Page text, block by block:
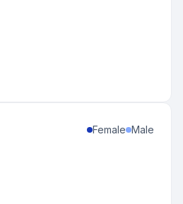
Female Male